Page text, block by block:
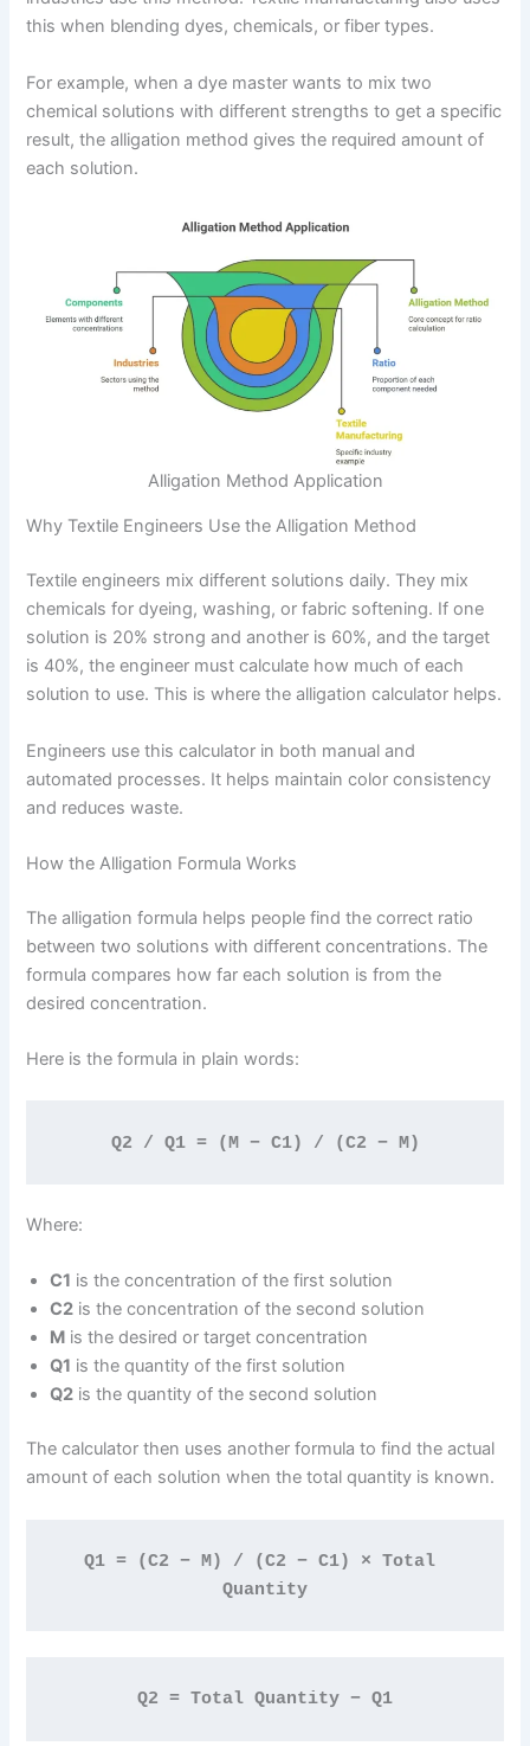
this when blending dyes, chemicals, or fiber types.
For example, when a dye master wants to mix two
chemical solutions with different strengths to get a specific
result, the alligation method gives the required amount of
each solution.
Alligation Method Application
Why Textile Engineers Use the Alligation Method
Textile engineers mix different solutions daily. They mix
chemicals for dyeing, washing, or fabric softening. If one
solution is 20% strong and another is 60%, and the target
is 40%, the engineer must calculate how much of each
solution to use. This is where the alligation calculator helps.
Engineers use this calculator in both manual and
automated processes. It helps maintain color consistency
and reduces waste.
How the Alligation Formula Works
The alligation formula helps people find the correct ratio
between two solutions with different concentrations. The
formula compares how far each solution is from the
desired concentration.
Here is the formula in plain words:
Q2 / Q1 = (M − C1) / (C2 − M)
Where:
C1 is the concentration of the first solution
C2 is the concentration of the second solution
M is the desired or target concentration
Q1 is the quantity of the first solution
Q2 is the quantity of the second solution
The calculator then uses another formula to find the actual
amount of each solution when the total quantity is known.
Q1 = (C2 − M) / (C2 − C1) × Total
Quantity
Q2 = Total Quantity − Q1